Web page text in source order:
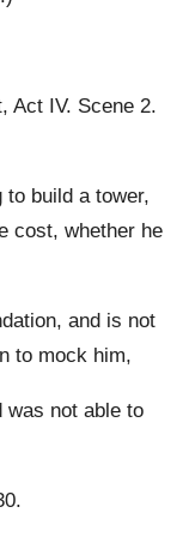
Act IV. Scene 2.
build a tower,
cost, whether he
and is not
to mock him,
was not able to